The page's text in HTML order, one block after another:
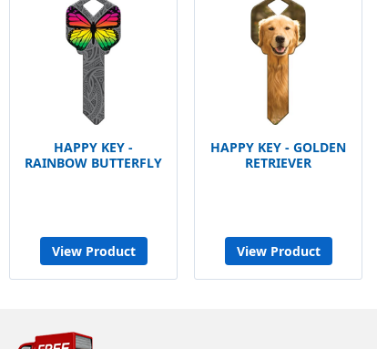
HAPPY KEY -
RAINBOW BUTTERFLY
View Product
HAPPY KEY - GOLDEN
RETRIEVER
View Product